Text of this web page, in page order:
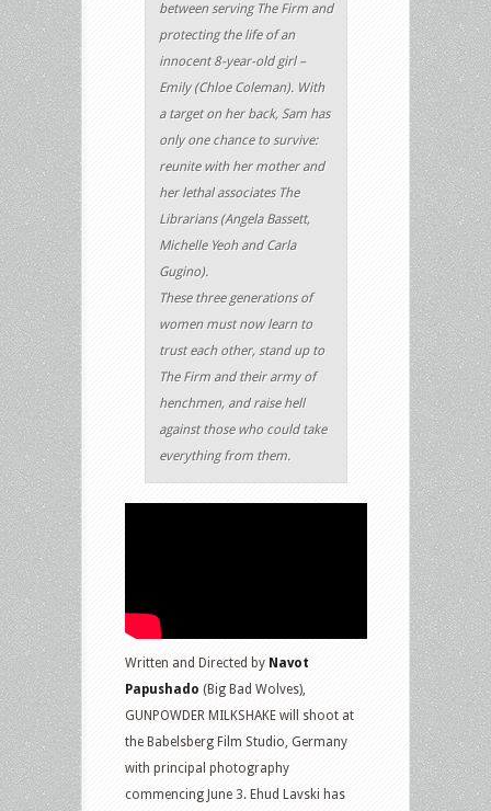
between serving The Firm and
protecting the life of an
innocent 8-year-old girl –
Emily (Chloe Coleman). With
a target on her back, Sam has
only one chance to survive:
reunite with her mother and
her lethal associates The
Librarians (Angela Bassett,
Michelle Yeoh and Carla
Gugino).
These three generations of
women must now learn to
trust each other, stand up to
The Firm and their army of
henchmen, and raise hell
against those who could take
everything from them.
Written and Directed by Navot
Papushado (Big Bad Wolves),
GUNPOWDER MILKSHAKE will shoot at
the Babelsberg Film Studio, Germany
with principal photography
commencing June 3. Ehud Lavski has